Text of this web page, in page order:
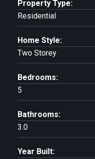
Property Type:
Residential
Home Style:
Two Storey
Bedrooms:
5
Bathrooms:
3.0
Year Built: